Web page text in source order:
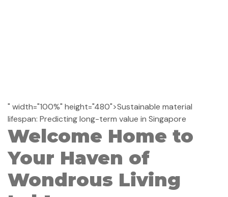
" width="100%" height="480">Sustainable material
lifespan: Predicting long-term value in Singapore
Welcome Home to
Your Haven of
Wondrous Living